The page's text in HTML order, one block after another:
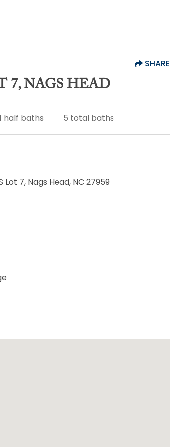
SHARE
7, NAGS HEAD
1 half baths 5 total baths
Lot 7, Nags Head, NC 27959